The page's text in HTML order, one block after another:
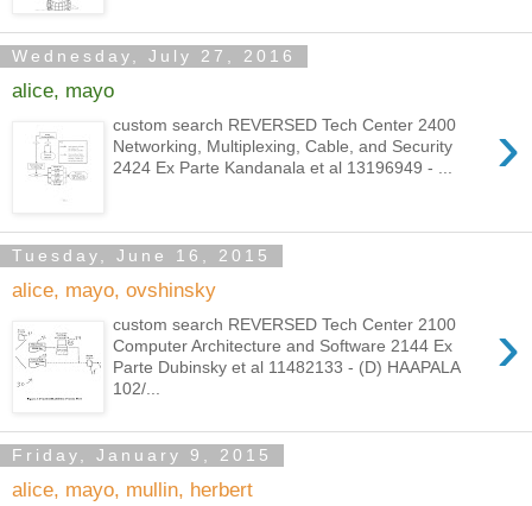
Wednesday, July 27, 2016
alice, mayo
›
custom search REVERSED Tech Center 2400
Networking, Multiplexing, Cable, and Security
2424 Ex Parte Kandanala et al 13196949 - ...
Tuesday, June 16, 2015
alice, mayo, ovshinsky
›
custom search REVERSED Tech Center 2100
Computer Architecture and Software 2144 Ex
Parte Dubinsky et al 11482133 - (D) HAAPALA
102/...
Friday, January 9, 2015
alice, mayo, mullin, herbert